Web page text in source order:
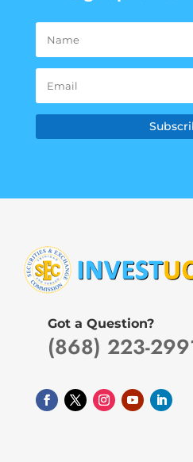
Got a Question?
(868) 223-